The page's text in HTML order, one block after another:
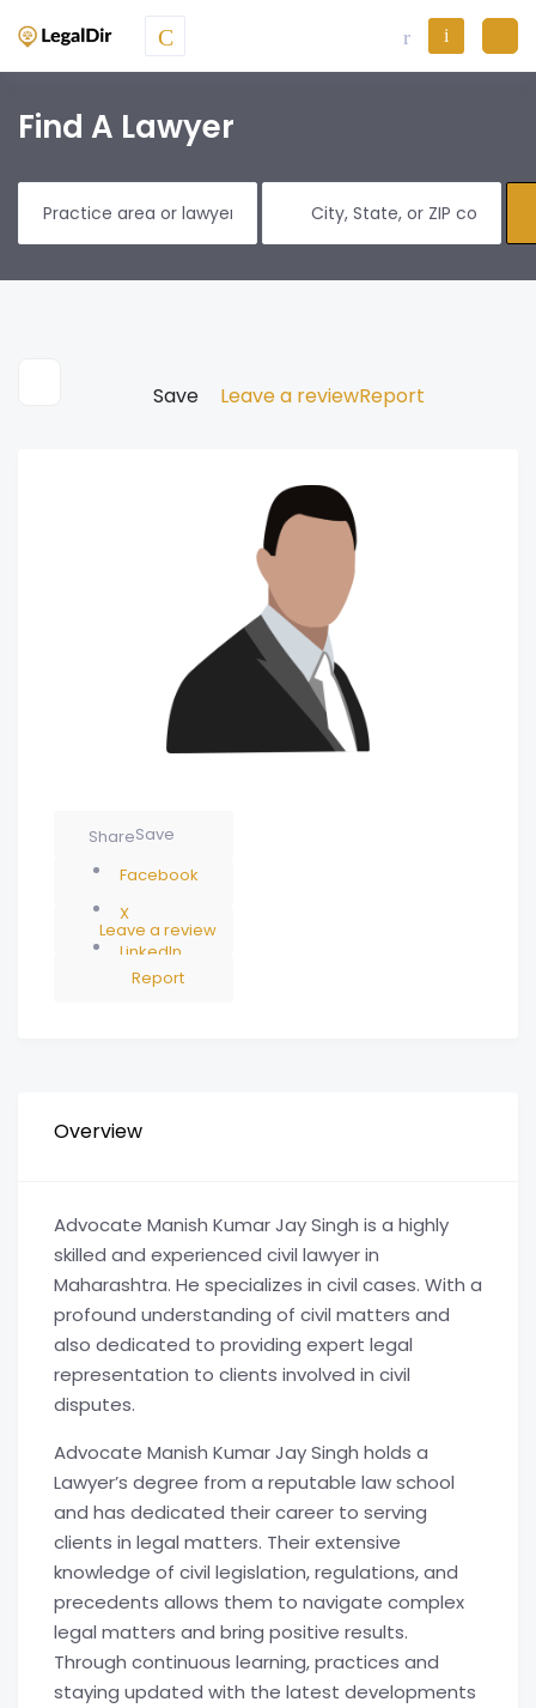
Find A Lawyer
Save Leave a reviewReport
Save
Share
Facebook
X
LinkedIn
Leave a review
Report
Overview
Advocate Manish Kumar Jay Singh is a highly
skilled and experienced civil lawyer in
Maharashtra. He specializes in civil cases. With a
profound understanding of civil matters and
also dedicated to providing expert legal
representation to clients involved in civil
disputes.
Advocate Manish Kumar Jay Singh holds a
Lawyer’s degree from a reputable law school
and has dedicated their career to serving
clients in legal matters. Their extensive
knowledge of civil legislation, regulations, and
precedents allows them to navigate complex
legal matters and bring positive results.
Through continuous learning, practices and
staying updated with the latest developments